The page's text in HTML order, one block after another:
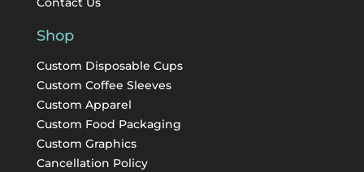
Shop
Custom Disposable Cups
Custom Coffee Sleeves
Custom Apparel
Custom Food Packaging
Custom Graphics
Cancellation Policy